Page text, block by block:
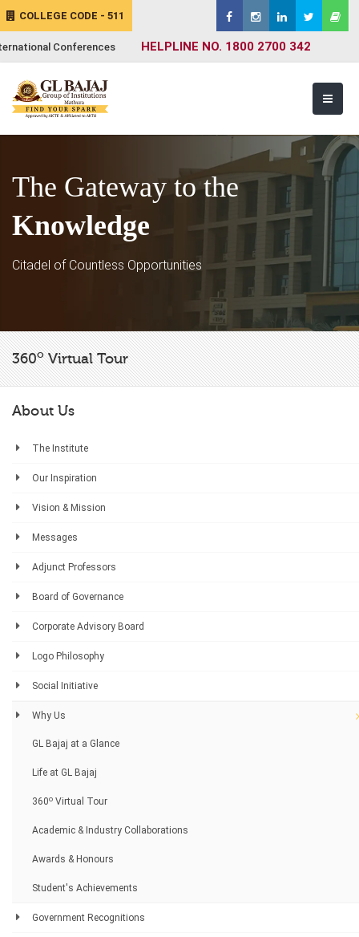
COLLEGE CODE - 511
Conferences HELPLINE NO. 1800 2700 342
The Gateway to the
Knowledge
Citadel of Countless Opportunities
360oVirtual Tour
About Us
The Institute
Our Inspiration
Vision & Mission
Messages
Adjunct Professors
Board of Governance
Corporate Advisory Board
Logo Philosophy
Social Initiative
Why Us
GL Bajaj at a Glance
Life at GL Bajaj
360o Virtual Tour
Academic & Industry Collaborations
Awards & Honours
Student's Achievements
Government Recognitions